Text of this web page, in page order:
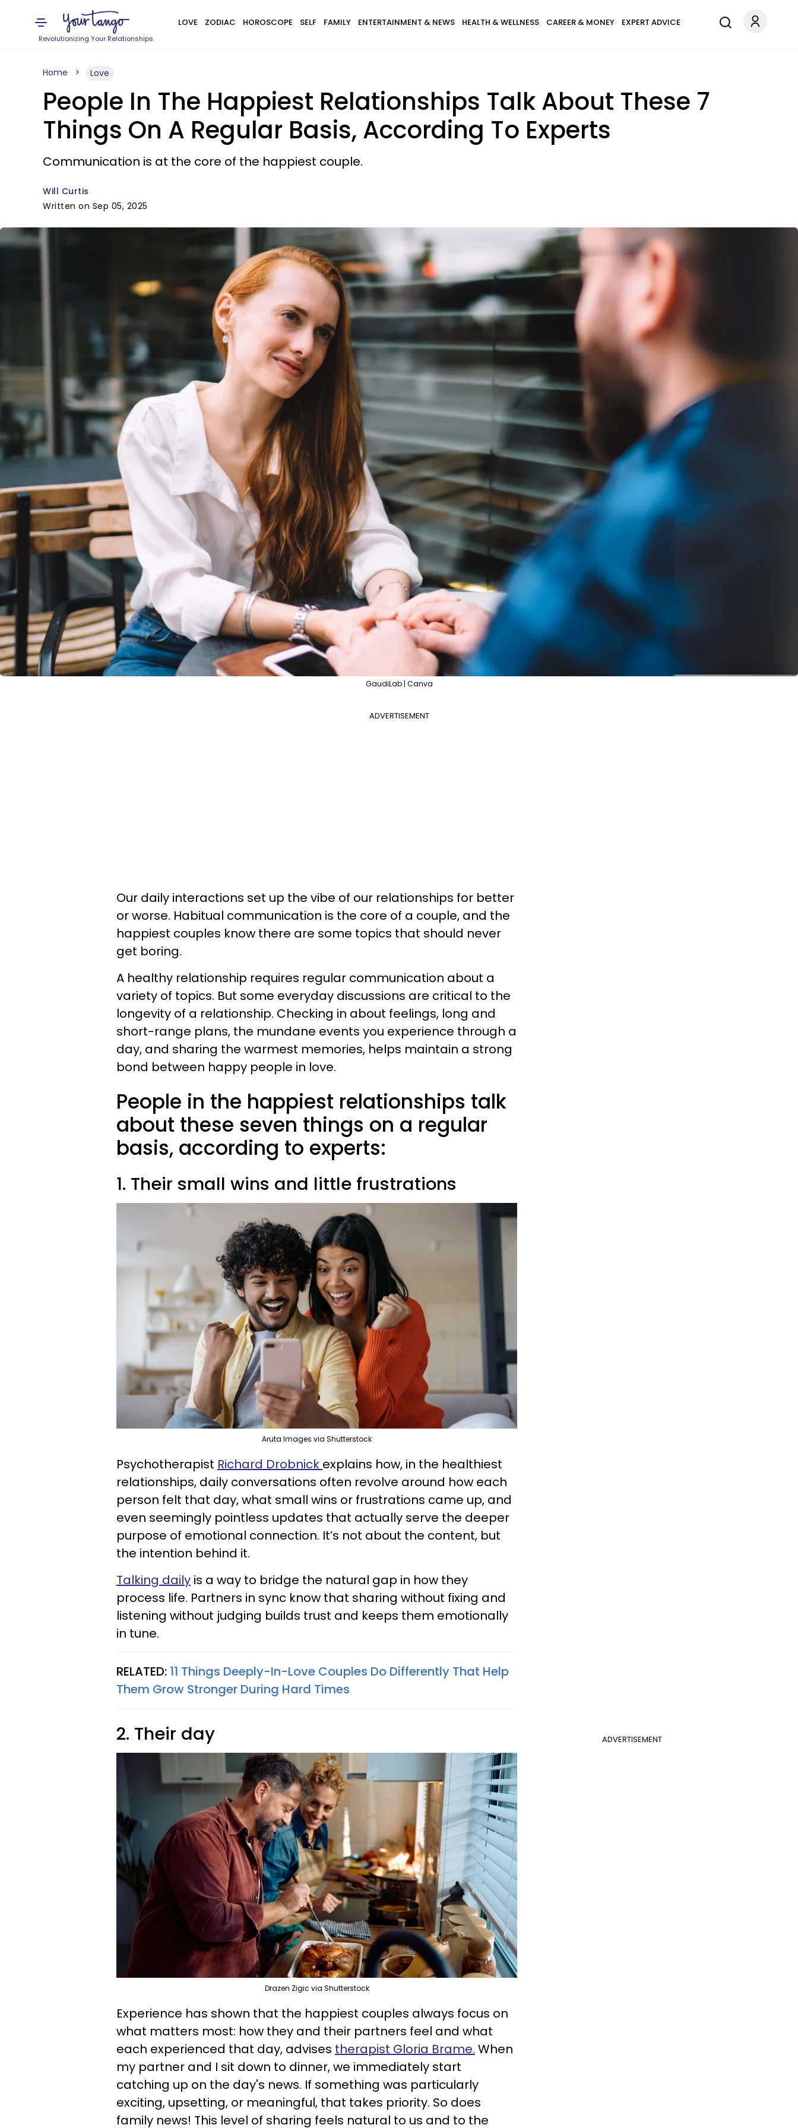
Revolutionizing Your Relationships
LOVE ZODIAC HOROSCOPE SELF FAMILY ENTERTAINMENT & NEWS HEALTH & WELLNESS CAREER & MONEY EXPERT ADVICE
Home Love
People In The Happiest Relationships Talk About These 7
Things On A Regular Basis, According To Experts
Communication is at the core of the happiest couple.
Will Curtis
Written on Sep 05, 2025
GaudiLab | Canva
ADVERTISEMENT
Our daily interactions set up the vibe of our relationships for better
or worse. Habitual communication is the core of a couple, and the
happiest couples know there are some topics that should never
get boring.
A healthy relationship requires regular communication about a
variety of topics. But some everyday discussions are critical to the
longevity of a relationship. Checking in about feelings, long and
short-range plans, the mundane events you experience through a
day, and sharing the warmest memories, helps maintain a strong
bond between happy people in love.
People in the happiest relationships talk
about these seven things on a regular
basis, according to experts:
1. Their small wins and little frustrations
Aruta Images via Shutterstock
Psychotherapist Richard Drobnick explains how, in the healthiest
relationships, daily conversations often revolve around how each
person felt that day, what small wins or frustrations came up, and
even seemingly pointless updates that actually serve the deeper
purpose of emotional connection. It’s not about the content, but
the intention behind it.
Talking daily is a way to bridge the natural gap in how they
process life. Partners in sync know that sharing without fixing and
listening without judging builds trust and keeps them emotionally
in tune.
RELATED: 11 Things Deeply-In-Love Couples Do Differently That Help
Them Grow Stronger During Hard Times
ADVERTISEMENT
2. Their day
Drazen Zigic via Shutterstock
Experience has shown that the happiest couples always focus on
what matters most: how they and their partners feel and what
each experienced that day, advises therapist Gloria Brame. When
my partner and I sit down to dinner, we immediately start
catching up on the day's news. If something was particularly
exciting, upsetting, or meaningful, that takes priority. So does
family news! This level of sharing feels natural to us and to the